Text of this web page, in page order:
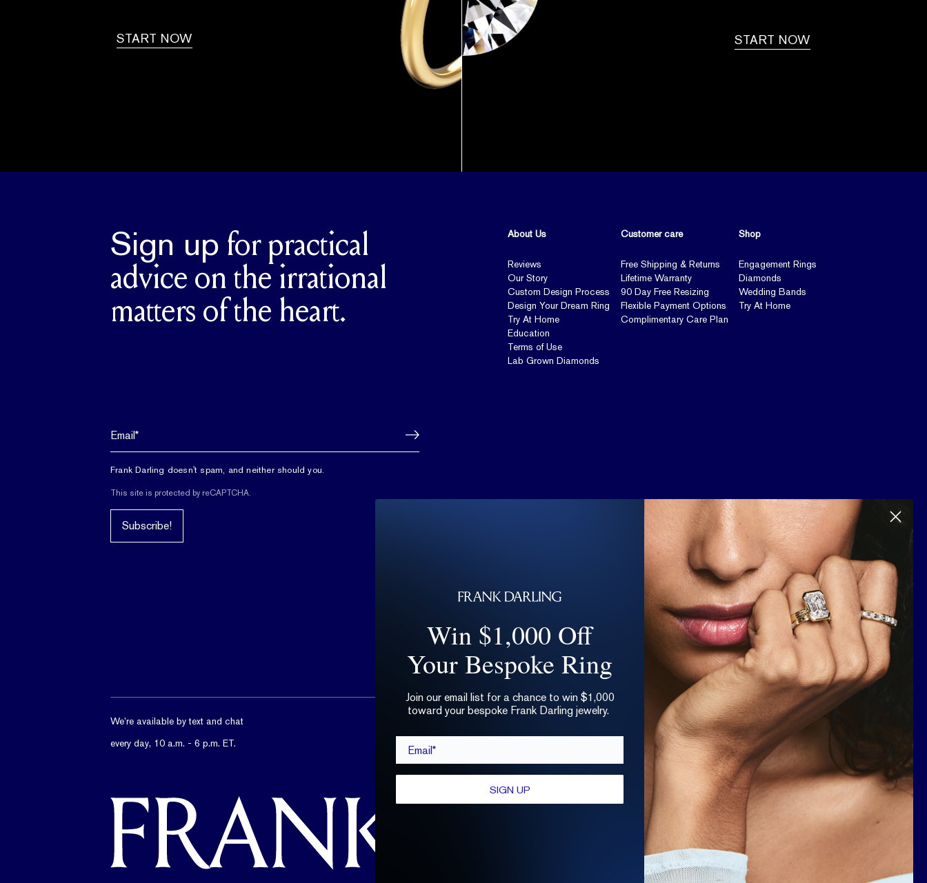
START NOW START NOW
Sign up for practical
advice on the irrational
matters of the heart.
Frank Darling doesn't spam, and neither should you.
This site is protected by reCAPTCHA.
Subscribe!
About Us
Reviews
Our Story
Custom Design Process
Design Your Dream Ring
Try At Home
Education
Terms of Use
Lab Grown Diamonds
Customer care
Free Shipping & Returns
Lifetime Warranty
90 Day Free Resizing
Flexible Payment Options
Complimentary Care Plan
Shop
Engagement Rings
Diamonds
Wedding Bands
Try At Home
Scroll to top
We’re available by text and chat
every day, 10 a.m. - 6 p.m. ET.
Win $1,000 Off
Your Bespoke Ring
Join our email list for a chance to win $1,000
toward your bespoke Frank Darling jewelry.
SIGN UP